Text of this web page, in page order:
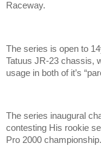
Raceway.
The series is open to
Tatuus JR-23 chassis,
usage in both of it’s
The series inaugural
contesting His rookie
Pro 2000 championship.